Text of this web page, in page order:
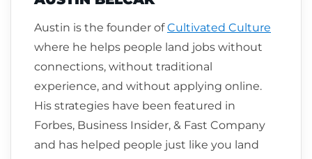
Austin is the founder ofCultivated Culture
where he helps people land jobs without
connections, without traditional
experience, and without applying online.
His strategies have been featured in
Forbes, Business Insider, & Fast Company
and has helped people just like you land